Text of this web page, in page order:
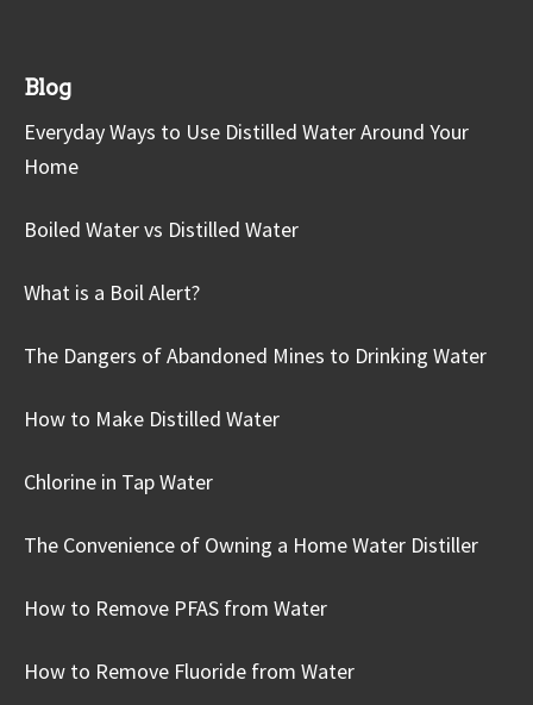
Blog
Everyday Ways to Use Distilled Water Around Your
Home
Boiled Water vs Distilled Water
What is a Boil Alert?
The Dangers of Abandoned Mines to Drinking Water
How to Make Distilled Water
Chlorine in Tap Water
The Convenience of Owning a Home Water Distiller
How to Remove PFAS from Water
How to Remove Fluoride from Water